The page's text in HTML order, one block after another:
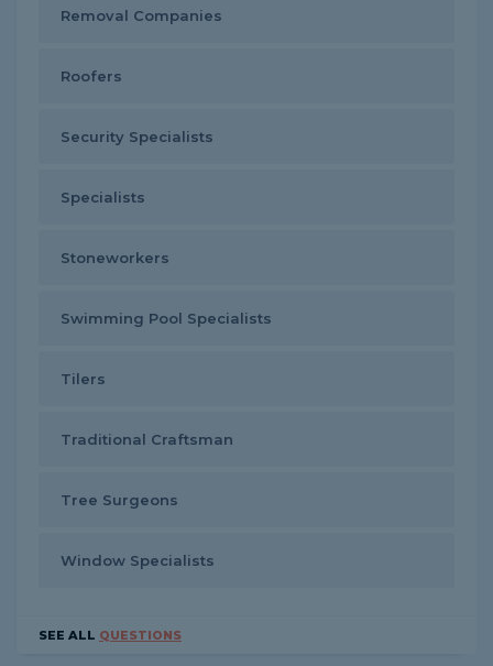
Removal Companies
Roofers
Security Specialists
Specialists
Stoneworkers
Swimming Pool Specialists
Tilers
Traditional Craftsman
Tree Surgeons
Window Specialists
SEE ALL QUESTIONS